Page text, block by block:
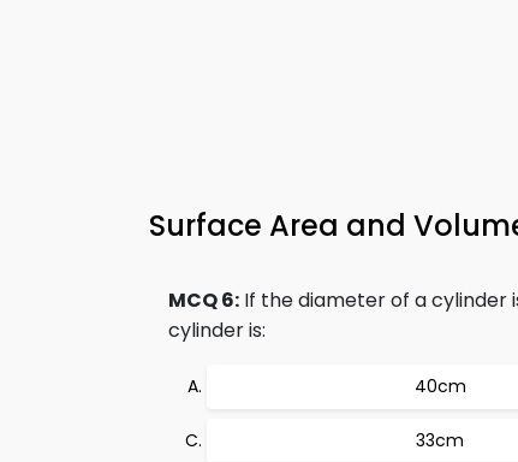
Surface Area and
MCQ 6: If the diameter of a cylinder
cylinder is:
40cm
33cm